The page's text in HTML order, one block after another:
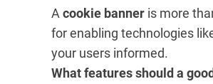
A cookie banner is more
for enabling technologies
your users informed.
What features should a